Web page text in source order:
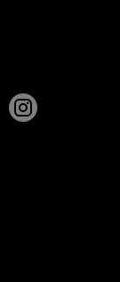
Follow
Lockton